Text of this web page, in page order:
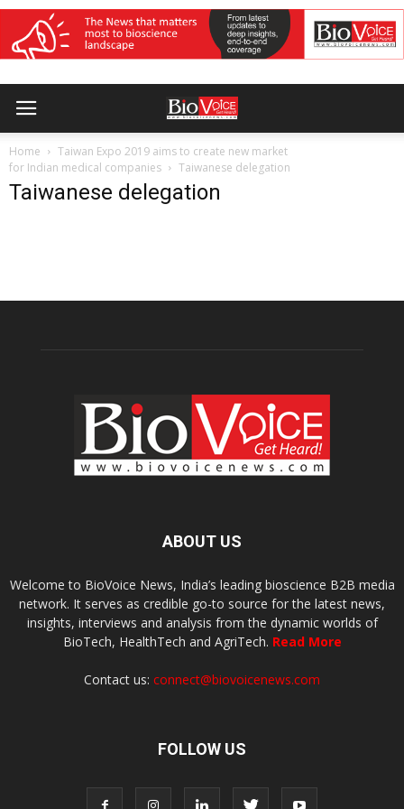
Home
Taiwan Expo 2019 aims to create new market
for Indian medical companies
Taiwanese delegation
Taiwanese delegation
ABOUT US
Welcome to BioVoice News, India’s leading bioscience B2B media
network. It serves as credible go-to source for the latest news,
insights, interviews and analysis from the dynamic worlds of
BioTech, HealthTech and AgriTech. Read More
Contact us: connect@biovoicenews.com
FOLLOW US